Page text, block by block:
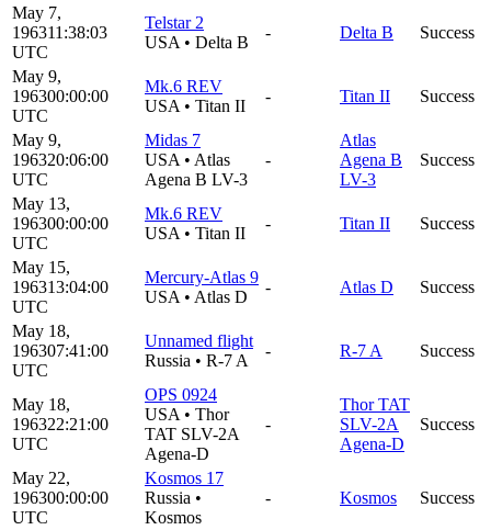
May 7,
196311:38:03
UTC
Telstar 2
USA • Delta B
- Delta B Success
May 9,
196300:00:00
UTC
Mk.6 REV
USA • Titan II
- Titan II Success
May 9,
196320:06:00
UTC
Midas 7
USA • Atlas
Agena B LV-3
-
Atlas
Agena B
LV-3
Success
May 13,
196300:00:00
UTC
Mk.6 REV
USA • Titan II
- Titan II Success
May 15,
196313:04:00
UTC
Mercury-Atlas 9
USA • Atlas D
- Atlas D Success
May 18,
196307:41:00
UTC
Unnamed flight
Russia • R-7 A
- R-7 A Success
May 18,
196322:21:00
UTC
OPS 0924
USA • Thor
TAT SLV-2A
Agena-D
-
Thor TAT
SLV-2A
Agena-D
Success
May 22,
196300:00:00
UTC
Kosmos 17
Russia •
Kosmos
- Kosmos Success